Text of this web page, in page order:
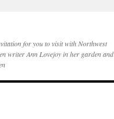
for you to visit with Northwest
writer Ann Lovejoy in her garden and